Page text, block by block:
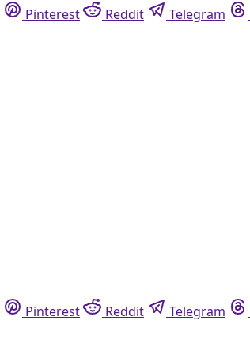
Pinterest Reddit Telegram
Pinterest Reddit Telegram